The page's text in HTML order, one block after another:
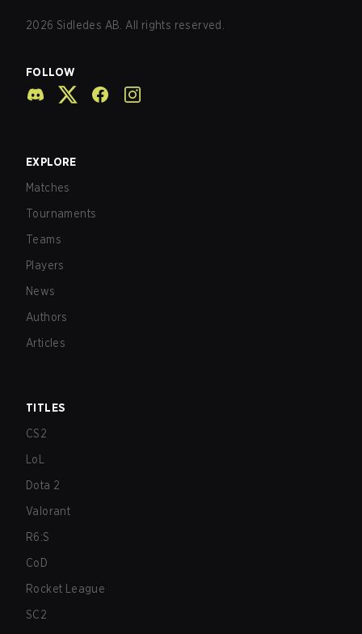
2026 Sidledes AB. All rights reserved.
FOLLOW
EXPLORE
Matches
Tournaments
Teams
Players
News
Authors
Articles
TITLES
CS2
LoL
Dota 2
Valorant
R6:S
CoD
Rocket League
SC2